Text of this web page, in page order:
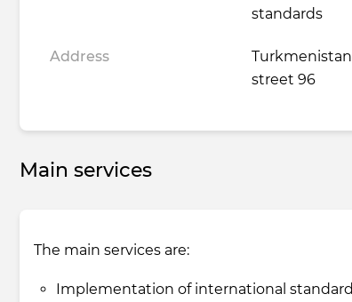
standards
Address
street 96
Main services
The main services are:
Implementation of international